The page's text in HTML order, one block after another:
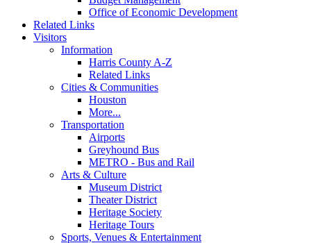
Office of Economic Development
Related Links
Visitors
Information
Harris County A-Z
Related Links
Cities & Communities
Houston
More...
Transportation
Airports
Greyhound Bus
METRO - Bus and Rail
Arts & Culture
Museum District
Theater District
Heritage Society
Heritage Tours
Sports, Venues & Entertainment